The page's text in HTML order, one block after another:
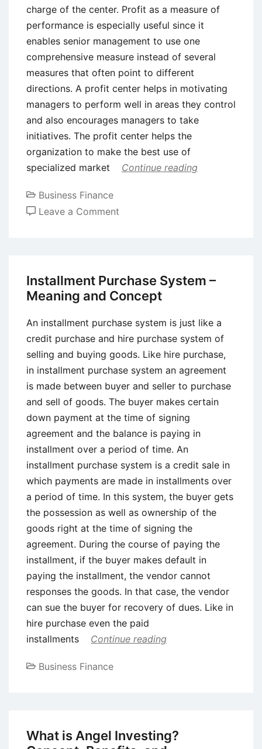
charge of the center. Profit as a measure of
performance is especially useful since it
enables senior management to use one
comprehensive measure instead of several
measures that often point to different
directions. A profit center helps in motivating
managers to perform well in areas they control
and also encourages managers to take
initiatives. The profit center helps the
organization to make the best use of
specialized market
Continue reading
Business Finance
Leave a Comment
Center?
Installment Purchase System –
Meaning and Concept
An installment purchase system is just like a
credit purchase and hire purchase system of
selling and buying goods. Like hire purchase,
in installment purchase system an agreement
is made between buyer and seller to purchase
and sell of goods. The buyer makes certain
down payment at the time of signing
agreement and the balance is paying in
installment over a period of time. An
installment purchase system is a credit sale in
which payments are made in installments over
a period of time. In this system, the buyer gets
the possession as well as ownership of the
goods right at the time of signing the
agreement. During the course of paying the
installment, if the buyer makes default in
paying the installment, the vendor cannot
responses the goods. In that case, the vendor
can sue the buyer for recovery of dues. Like in
hire purchase even the paid
installments
Continue reading
Business Finance
What is Angel Investing?